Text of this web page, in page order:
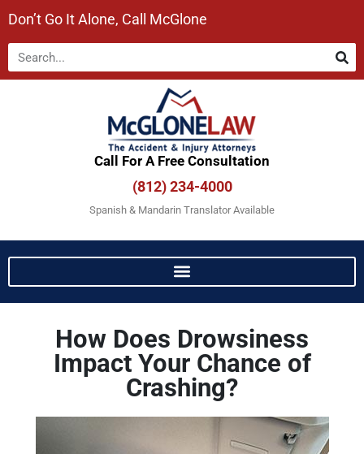
Don’t Go It Alone, Call McGlone​
Call For A Free Consultation​
(812) 234-4000
Spanish & Mandarin Translator Available
How Does Drowsiness
Impact Your Chance of
Crashing?